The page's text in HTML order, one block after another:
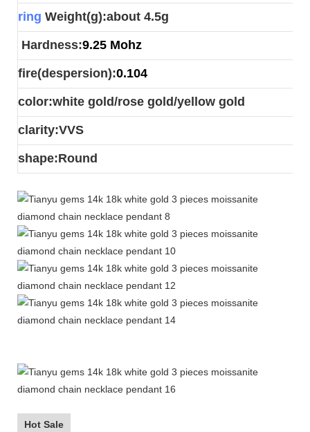
ring Weight(g):about 4.5g
Hardness:9.25 Mohz
fire(despersion):0.104
color:white gold/rose gold/yellow gold
clarity:VVS
shape:Round
Hot Sale